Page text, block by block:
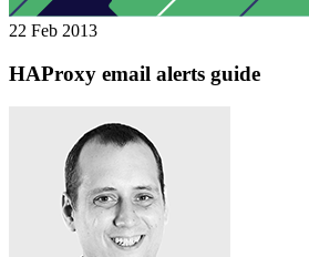
22 Feb 2013
HAProxy email alerts guide